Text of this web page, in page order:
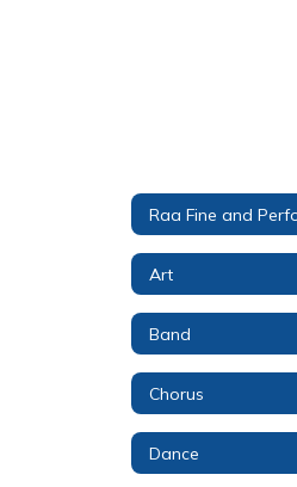
Art
Band
Chorus
Dance